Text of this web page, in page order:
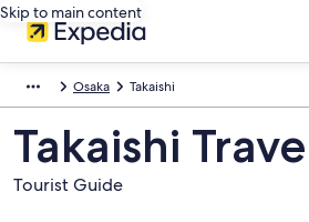
Skip to main content
Osaka Takaishi
Takaishi
Tourist Guide